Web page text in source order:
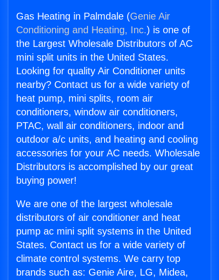
Gas Heating in Palmdale (Genie Air
Conditioning and Heating, Inc.) is one of
the Largest Wholesale Distributors of AC
mini split units in the United States.
Looking for quality Air Conditioner units
nearby? Contact us for a wide variety of
heat pump, mini splits, room air
conditioners, window air conditioners,
PTAC, wall air conditioners, indoor and
outdoor a/c units, and heating and cooling
accessories for your AC needs. Wholesale
Distributors is accomplished by our great
buying power!
We are one of the largest wholesale
distributors of air conditioner and heat
pump ac mini split systems in the United
States. Contact us for a wide variety of
climate control systems. We carry top
brands such as: Genie Aire, LG, Midea,